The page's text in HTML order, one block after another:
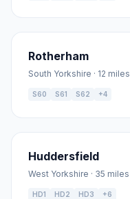
Rotherham
South Yorkshire · 12 miles
S60 S61 S62 +4
Huddersfield
West Yorkshire · 35 miles
HD1 HD2 HD3 +6